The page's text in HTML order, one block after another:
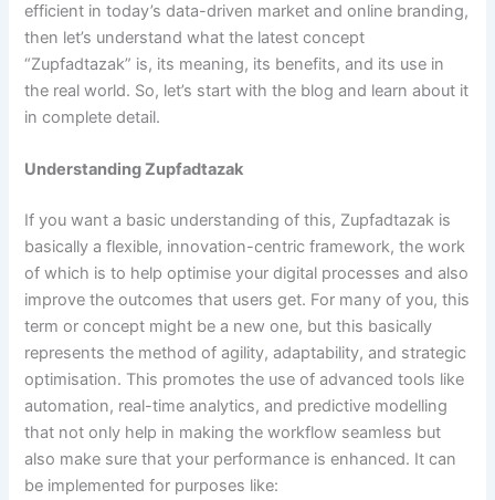
efficient in today’s data-driven market and online branding,
then let’s understand what the latest concept
“Zupfadtazak” is, its meaning, its benefits, and its use in
the real world. So, let’s start with the blog and learn about it
in complete detail.
Understanding Zupfadtazak
If you want a basic understanding of this, Zupfadtazak is
basically a flexible, innovation-centric framework, the work
of which is to help optimise your digital processes and also
improve the outcomes that users get. For many of you, this
term or concept might be a new one, but this basically
represents the method of agility, adaptability, and strategic
optimisation. This promotes the use of advanced tools like
automation, real-time analytics, and predictive modelling
that not only help in making the workflow seamless but
also make sure that your performance is enhanced. It can
be implemented for purposes like: